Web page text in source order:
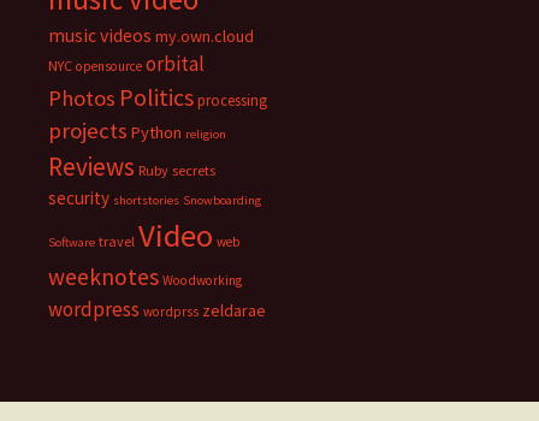
music videos my.own.cloud
NYC opensource orbital
Photos Politicsprocessing
projects Python religion
Reviews Ruby secrets
security shortstories Snowboarding
Software travel Video web
weeknotes Woodworking
wordpress wordprss zeldarae